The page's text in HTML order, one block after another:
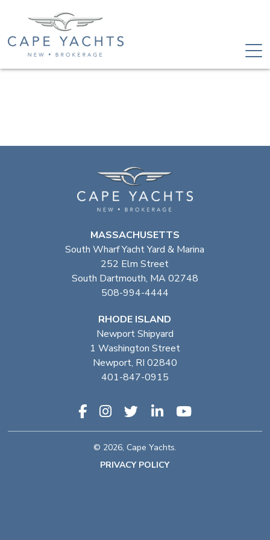
MASSACHUSETTS
South Wharf Yacht Yard & Marina
252 Elm Street
South Dartmouth, MA 02748
508-994-4444
RHODE ISLAND
Newport Shipyard
1 Washington Street
Newport, RI 02840
401-847-0915
© 2026, Cape Yachts.
PRIVACY POLICY